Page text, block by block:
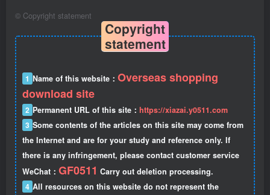
© Copyright statement
Copyright
statement
1 Name of this website： Overseas shopping
download site
2 Permanent URL of this site： https://xiazai.y0511.com
3 Some contents of the articles on this site may come from
the Internet and are for your study and reference only. If
there is any infringement, please contact customer service
WeChat： GF0511 Carry out deletion processing.
4 All resources on this website do not represent the